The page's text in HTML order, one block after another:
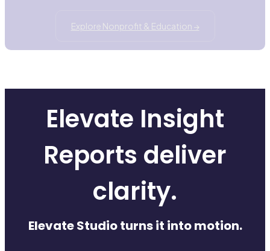
Explore Nonprofit & Education →
Elevate Insight
Reports deliver
clarity.
Elevate Studio turns it into motion.